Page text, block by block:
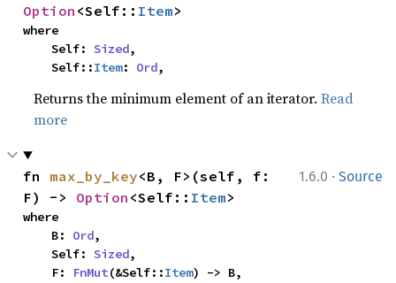
Option <Self:: Item>
where
    Self:
Sized,
    Self::
Item: Ord,
Returns the minimum element of an iterator.Read
more
1.6.0 · Source
fn max_by_key<B, F>(self, f:
F) -> Option <Self:: Item>
where
    B:
Ord,
    Self:
Sized,
    F:
FnMut(&Self::Item) -> B,